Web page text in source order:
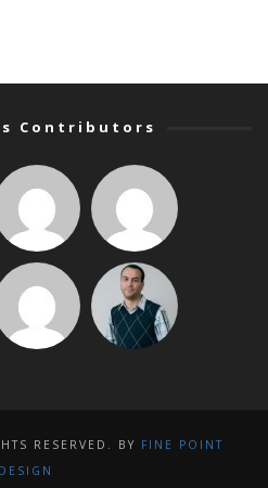
Contributors
RESERVED. BY FINE POINT
DESIGN